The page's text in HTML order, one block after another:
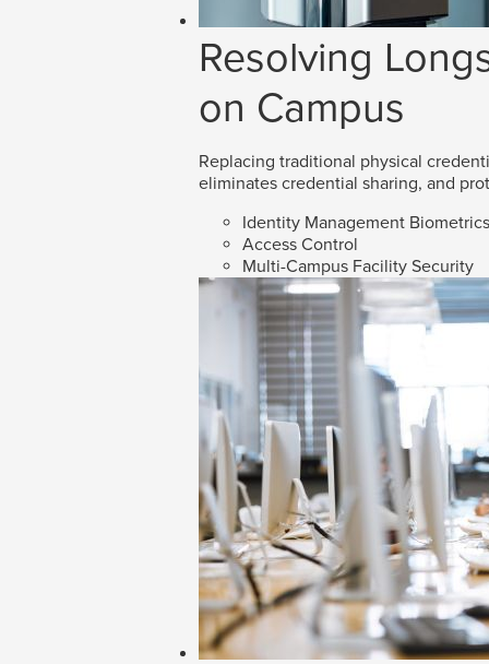
Resolving
on Campus
Replacing traditional physical
eliminates credential sharing, and
Identity Management Biometrics
Access Control
Multi-Campus Facility Security